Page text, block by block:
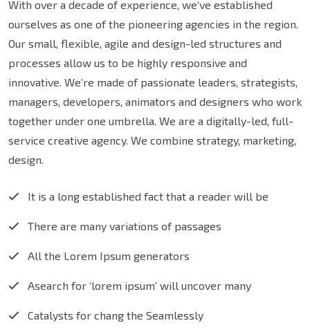
With over a decade of experience, we’ve established
ourselves as one of the pioneering agencies in the region.
Our small, flexible, agile and design-led structures and
processes allow us to be highly responsive and
innovative. We’re made of passionate leaders, strategists,
managers, developers, animators and designers who work
together under one umbrella. We are a digitally-led, full-
service creative agency. We combine strategy, marketing,
design.
It is a long established fact that a reader will be
There are many variations of passages
All the Lorem Ipsum generators
Asearch for ‘lorem ipsum’ will uncover many
Catalysts for chang the Seamlessly